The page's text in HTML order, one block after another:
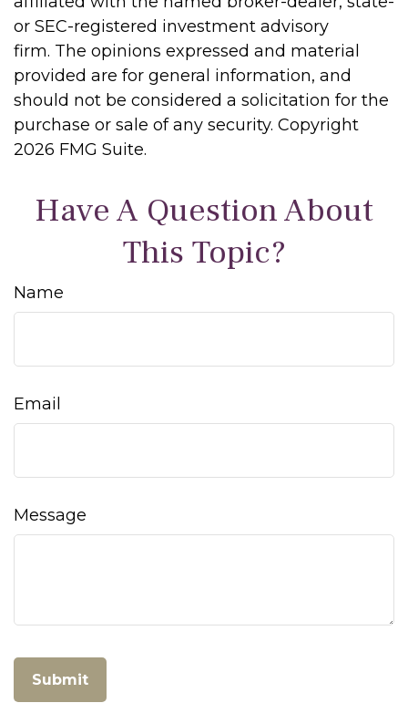
or SEC-registered investment advisory
firm. The opinions expressed and material
provided are for general information, and
should not be considered a solicitation for the
purchase or sale of any security. Copyright
2026 FMG Suite.
Have A Question About
This Topic?
Name
Email
Message